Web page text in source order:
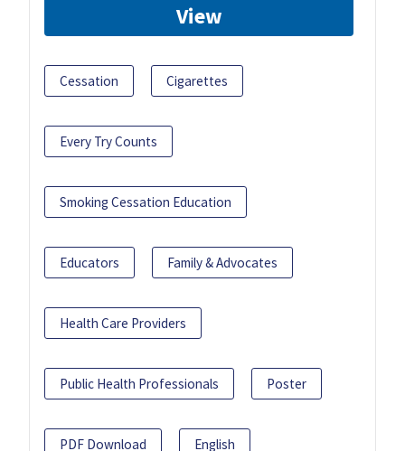
View
Cessation Cigarettes
Every Try Counts
Smoking Cessation Education
Educators Family & Advocates
Health Care Providers
Public Health Professionals Poster
PDF Download English